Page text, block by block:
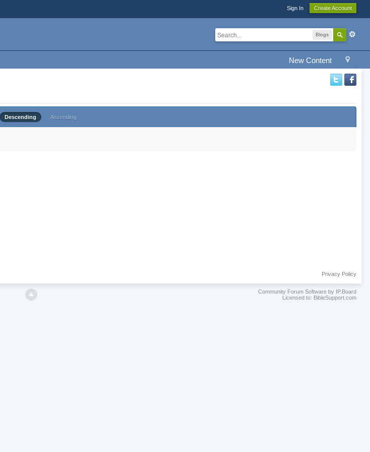
Sign In Create Account
Blogs
New Content
Descending Ascending
Privacy Policy
Community Forum Software by IP.Board
Licensed to: BibleSupport.com